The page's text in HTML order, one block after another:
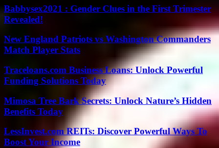
Babbysex2021 : Gender Clues in the First Trimester
Revealed!
New England Patriots vs Washington Commanders
Match Player Stats
Traceloans.com Business Loans: Unlock Powerful
Funding Solutions Today
Mimosa Tree Bark Secrets: Unlock Nature’s Hidden
Benefits Today
LessInvest.com REITs: Discover Powerful Ways To
Boost Your Income